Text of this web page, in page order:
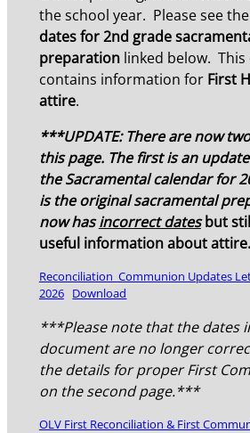
the school year. Please see the
dates for 2nd grade
preparationlinked below. This
contains information for First
attire.
***UPDATE: There are now
this page. The first is an
the Sacramental calendar for
is the original sacramental
now hasincorrect dates but
useful information about
Reconciliation_Communion Updates
2026 Download
***Please note that the dates
document are no longer
the details for proper First
on the second page.***
OLV First Reconciliation & First